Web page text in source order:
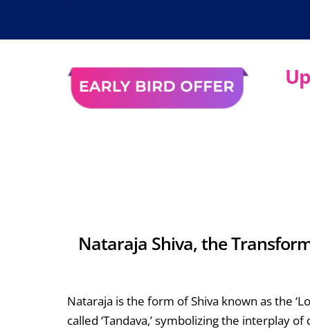
Nataraja Shiva, the
Nataraja is the form of Shiva known as the
called ‘Tandava,’ symbolizing the interplay